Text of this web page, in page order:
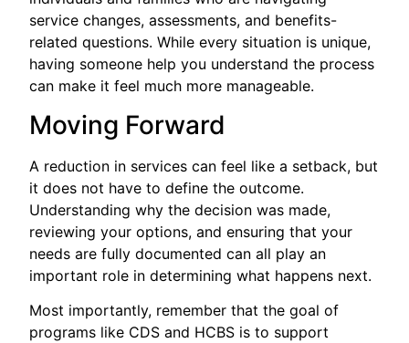
service changes, assessments, and benefits-
related questions. While every situation is unique,
having someone help you understand the process
can make it feel much more manageable.
Moving Forward
A reduction in services can feel like a setback, but
it does not have to define the outcome.
Understanding why the decision was made,
reviewing your options, and ensuring that your
needs are fully documented can all play an
important role in determining what happens next.
Most importantly, remember that the goal of
programs like CDS and HCBS is to support